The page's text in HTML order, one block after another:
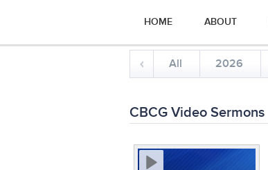
HOME ABOUT
All 2026
CBCG Video Sermons